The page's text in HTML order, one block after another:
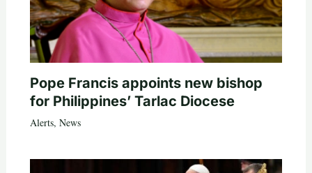
Pope Francis appoints new bishop
for Philippines’ Tarlac Diocese
Alerts, News